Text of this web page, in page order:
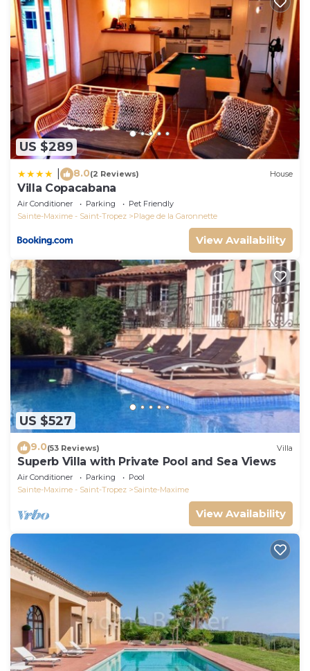
US $289
8.0(2 Reviews) House
Villa Copacabana
Air Conditioner Parking
Pet Friendly
Sainte-Maxime - Saint-Tropez
Plage de la Garonnette
View Availability
US $527
9.0(53 Reviews) Villa
Superb Villa with Private Pool and Sea Views
Air Conditioner Parking
Pool
Sainte-Maxime - Saint-Tropez
Sainte-Maxime
View Availability